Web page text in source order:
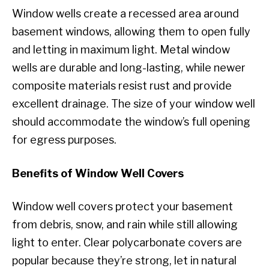
Window wells create a recessed area around
basement windows, allowing them to open fully
and letting in maximum light. Metal window
wells are durable and long-lasting, while newer
composite materials resist rust and provide
excellent drainage. The size of your window well
should accommodate the window’s full opening
for egress purposes.
Benefits of Window Well Covers
Window well covers protect your basement
from debris, snow, and rain while still allowing
light to enter. Clear polycarbonate covers are
popular because they’re strong, let in natural